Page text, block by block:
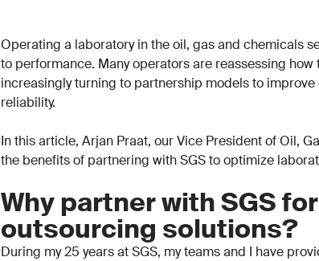
Operating a laboratory in the oil, gas and chemicals
to performance. Many operators are reassessing
increasingly turning to partnership models to
reliability.
In this article, Arjan Praat, our Vice President of Oil,
the benefits of partnering with SGS to optimize
Why partner with SGS
outsourcing solutions?
During my 25 years at SGS, my teams and I have